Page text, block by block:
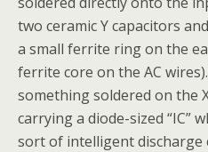
two ceramic Y capacitors
a small ferrite ring on the
ferrite core on the AC
something soldered on the
carrying a diode-sized “IC”
sort of intelligent discharge